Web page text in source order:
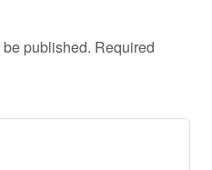
published. Required